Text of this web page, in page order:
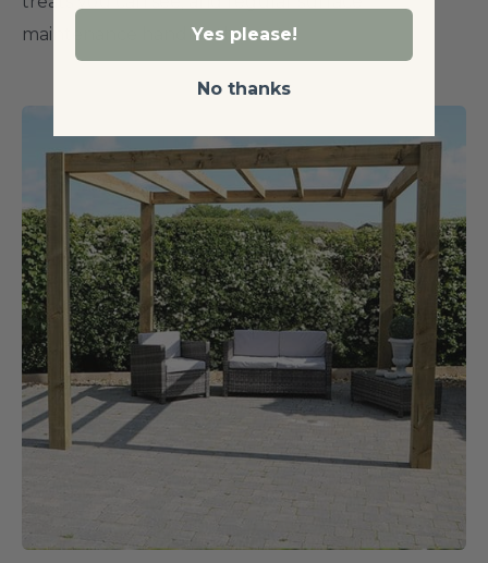
maintenance handles the rest.
Yes please!
No thanks